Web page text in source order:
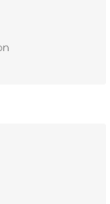
Incorporation,
and